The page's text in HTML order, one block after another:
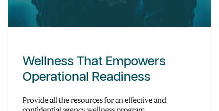
Wellness That Empowers
Operational Readiness
Provide all the resources for an effective and